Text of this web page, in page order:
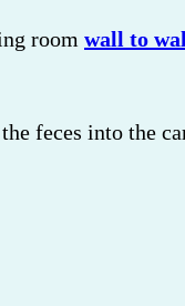
room wall to
feces into the